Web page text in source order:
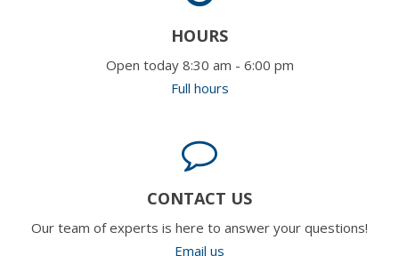
HOURS
Open today 8:30 am - 6:00 pm
Full hours
CONTACT US
Our team of experts is here to answer your questions!
Email us